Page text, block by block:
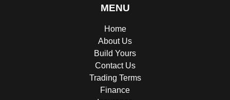
MENU
Home
About Us
Build Yours
Contact Us
Trading Terms
Finance